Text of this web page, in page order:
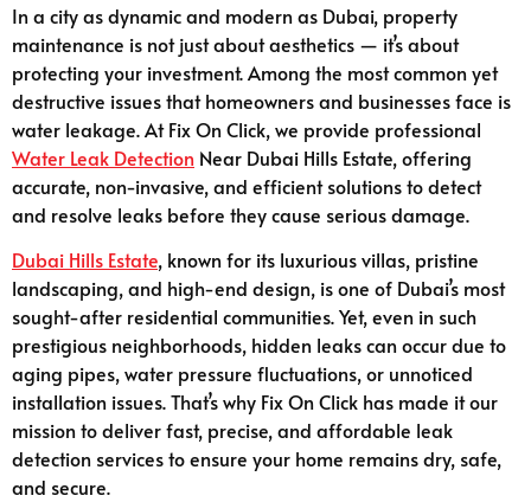
In a city as dynamic and modern as Dubai, property
maintenance is not just about aesthetics — it’s about
protecting your investment. Among the most common yet
destructive issues that homeowners and businesses face is
water leakage. At Fix On Click, we provide professional
Water Leak Detection Near Dubai Hills Estate, offering
accurate, non-invasive, and efficient solutions to detect
and resolve leaks before they cause serious damage.
Dubai Hills Estate, known for its luxurious villas, pristine
landscaping, and high-end design, is one of Dubai’s most
sought-after residential communities. Yet, even in such
prestigious neighborhoods, hidden leaks can occur due to
aging pipes, water pressure fluctuations, or unnoticed
installation issues. That’s why Fix On Click has made it our
mission to deliver fast, precise, and affordable leak
detection services to ensure your home remains dry, safe,
and secure.